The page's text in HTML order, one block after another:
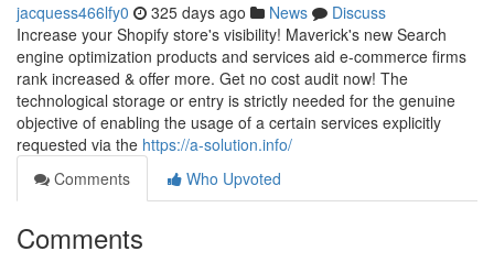
jacquess466lfy0 325 days ago News
Discuss
Increase your Shopify store's visibility! Maverick's new Search
engine optimization products and services aid e-commerce firms
rank increased & offer more. Get no cost audit now! The
technological storage or entry is strictly needed for the genuine
objective of enabling the usage of a certain services explicitly
requested via the https://a-solution.info/
Comments
Who Upvoted
Comments